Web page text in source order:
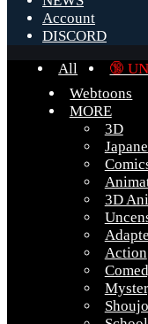
Account
DISCORD
All
🔞
Webtoons
MORE
3D
3D
Action
Shoujo